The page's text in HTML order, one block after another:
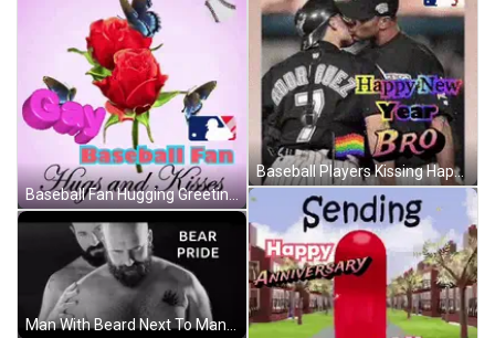
Baseball Fan Hugging Greeting Card GIF
Baseball Players Kissing Happy New Year GIF